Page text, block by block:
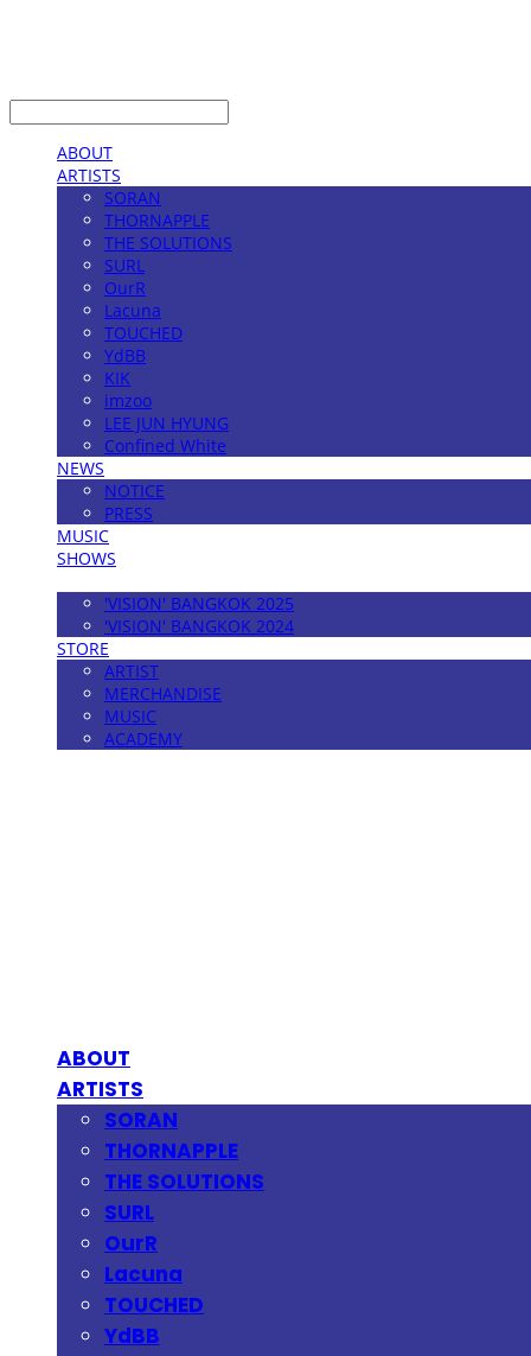
ABOUT
ARTISTS
SORAN
THORNAPPLE
THE SOLUTIONS
SURL
OurR
Lacuna
TOUCHED
YdBB
KIK
imzoo
LEE JUN HYUNG
Confined White
NEWS
NOTICE
PRESS
MUSIC
SHOWS
'VISION' BANGKOK 2025
'VISION' BANGKOK 2024
STORE
ARTIST
MERCHANDISE
MUSIC
ACADEMY
ABOUT
ARTISTS
SORAN
THORNAPPLE
THE SOLUTIONS
SURL
OurR
Lacuna
TOUCHED
YdBB